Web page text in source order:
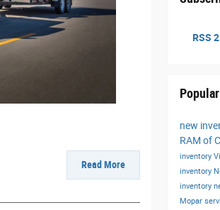
Read More
RSS
new
RAM of
inventory
inventory
inventory
Mopar